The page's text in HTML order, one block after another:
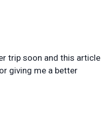
trip soon and this article
giving me a better